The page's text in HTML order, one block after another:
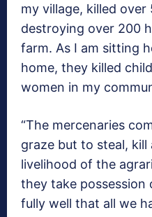
my village, killed over
destroying over 200
farm. As I am sitting
home, they killed
women in my
“The mercenaries
graze but to steal,
livelihood of the
they take
fully well that all we